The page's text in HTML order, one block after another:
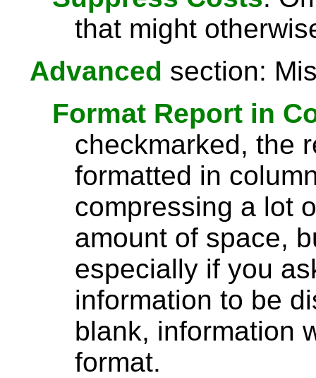
that might
Advanced section:
Format Report in
checkmarked, the
formatted in
compressing a lot
amount of space,
especially if you
information to be
blank, information
format.